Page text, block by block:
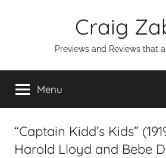
Craig
Previews and Reviews that
Menu
“Captain Kidd’s Kids”
Harold Lloyd and Bebe